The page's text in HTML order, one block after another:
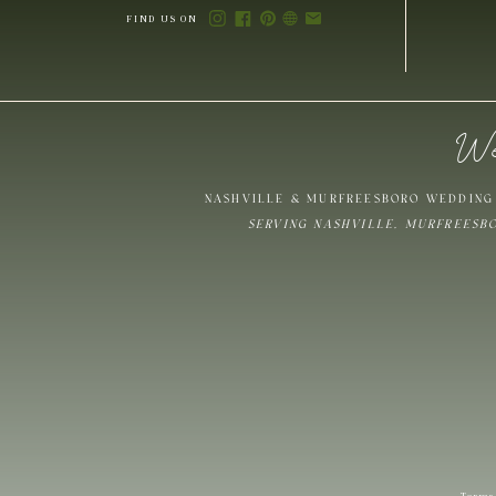
Save my
FIND US ON
NASHVILLE & MURFREESBORO
SERVING NASHVILLE,